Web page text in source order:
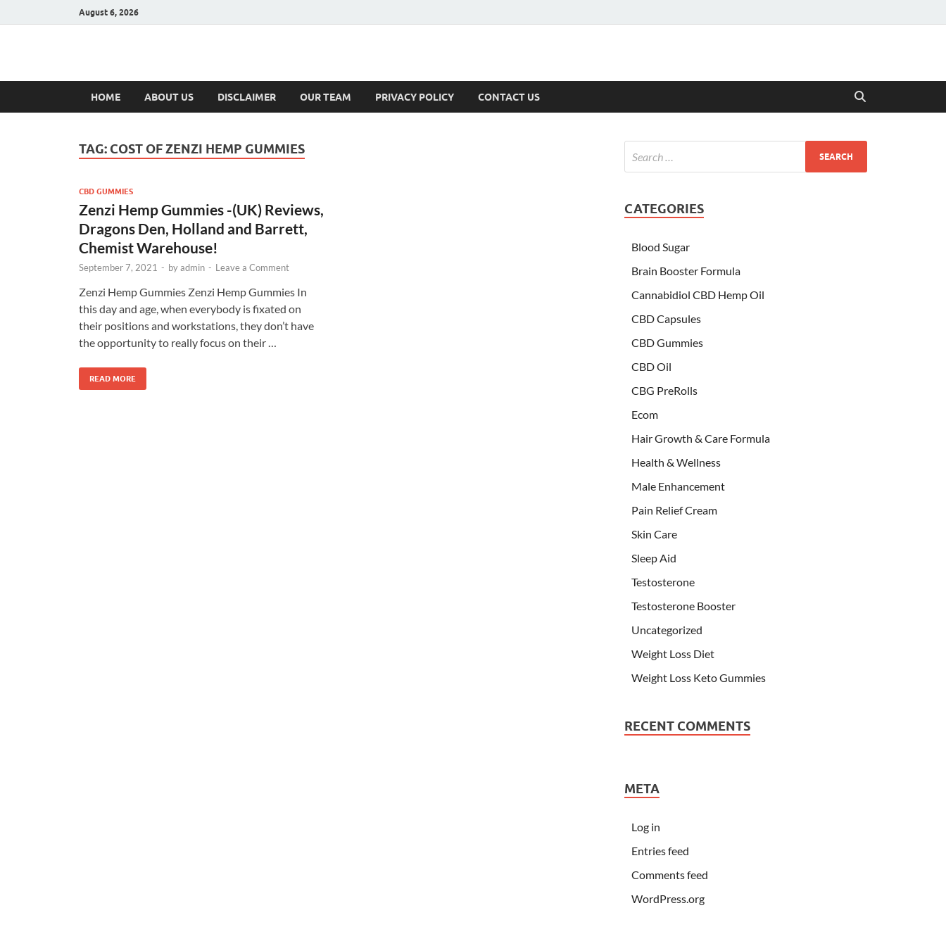
August 6, 2026
Hulk Supplements
HOME ABOUT US DISCLAIMER OUR TEAM PRIVACY POLICY CONTACT US
TAG: COST OF ZENZI HEMP GUMMIES
CBD GUMMIES
Zenzi Hemp Gummies -(UK) Reviews,
Dragons Den, Holland and Barrett,
Chemist Warehouse!
September 7, 2021 - byadmin - Leave a Comment
Zenzi Hemp Gummies Zenzi Hemp Gummies In
this day and age, when everybody is fixated on
their positions and workstations, they don’t have
the opportunity to really focus on their …
READ MORE
CATEGORIES
Blood Sugar
Brain Booster Formula
Cannabidiol CBD Hemp Oil
CBD Capsules
CBD Gummies
CBD Oil
CBG PreRolls
Ecom
Hair Growth & Care Formula
Health & Wellness
Male Enhancement
Pain Relief Cream
Skin Care
Sleep Aid
Testosterone
Testosterone Booster
Uncategorized
Weight Loss Diet
Weight Loss Keto Gummies
RECENT COMMENTS
META
Log in
Entries feed
Comments feed
WordPress.org